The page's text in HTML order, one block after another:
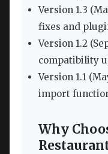
Version 1.3
fixes and
Version 1.2
compatibility
Version 1.1
import
Why